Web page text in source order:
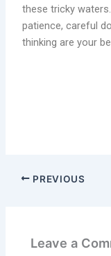
these tricky
patience, careful
thinking are your
PREVIOUS
Leave a